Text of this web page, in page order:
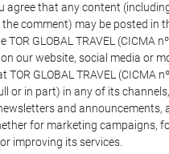
agree that any content
comment) may be posted in
GLOBAL TRAVEL (CICMA
our website, social media or
GLOBAL TRAVEL (CICMA
or in part) in any of its
and announcements,
for marketing campaigns,
improving its services.